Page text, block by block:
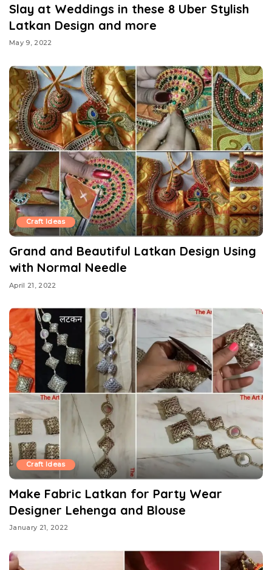
Slay at Weddings in these 8 Uber Stylish
Latkan Design and more
May 9, 2022
Craft Ideas
Grand and Beautiful Latkan Design Using
with Normal Needle
April 21, 2022
Craft Ideas
Make Fabric Latkan for Party Wear
Designer Lehenga and Blouse
January 21, 2022